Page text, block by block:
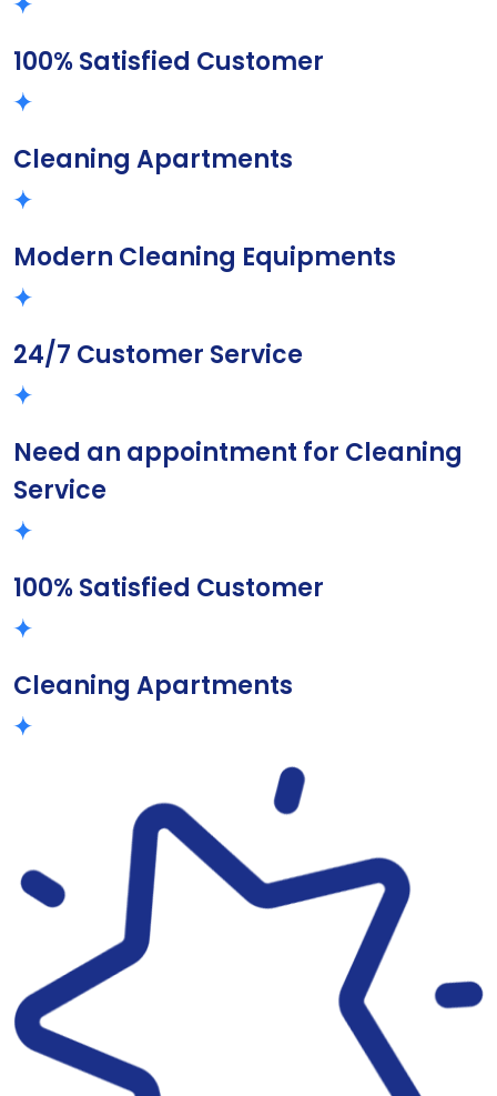
100% Satisfied Customer
Cleaning Apartments
Modern Cleaning Equipments
24/7 Customer Service
Need an appointment for Cleaning
Service
100% Satisfied Customer
Cleaning Apartments